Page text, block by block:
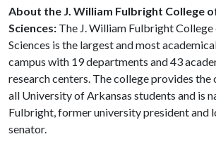
About the J. William Fulbright College
Sciences: The J. William Fulbright
Sciences is the largest and most
campus with 19 departments and 43
research centers. The college provides
all University of Arkansas students and is
Fulbright, former university president and
senator.